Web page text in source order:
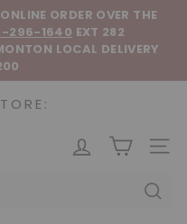
Pause slideshow
ORDER OVER THE
296-1640 EXT 282
LOCAL DELIVERY
Spirits